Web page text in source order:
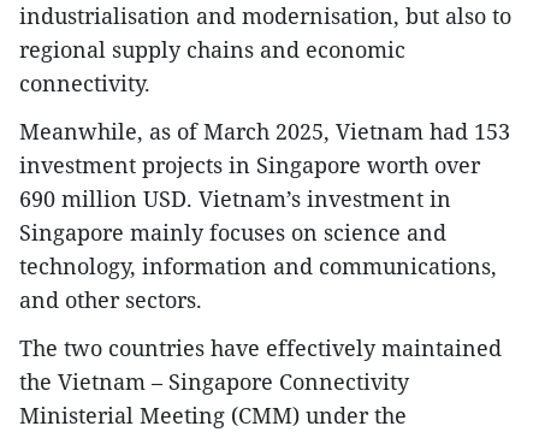
industrialisation and modernisation, but also to
regional supply chains and economic
connectivity.
Meanwhile, as of March 2025, Vietnam had 153
investment projects in Singapore worth over
690 million USD. Vietnam’s investment in
Singapore mainly focuses on science and
technology, information and communications,
and other sectors.
The two countries have effectively maintained
the Vietnam – Singapore Connectivity
Ministerial Meeting (CMM) under the